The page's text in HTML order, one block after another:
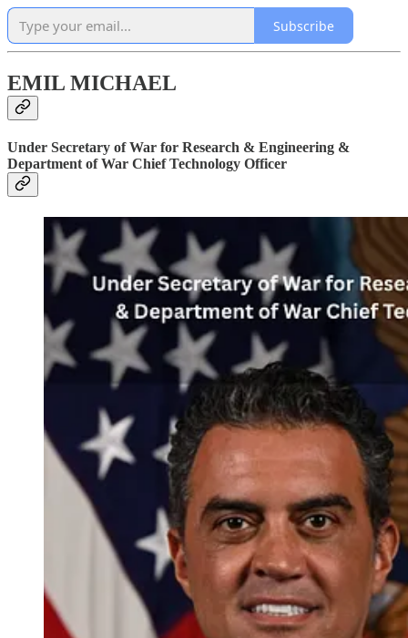
Subscribe
EMIL MICHAEL
Under Secretary of War for Research & Engineering &
Department of War Chief Technology Officer